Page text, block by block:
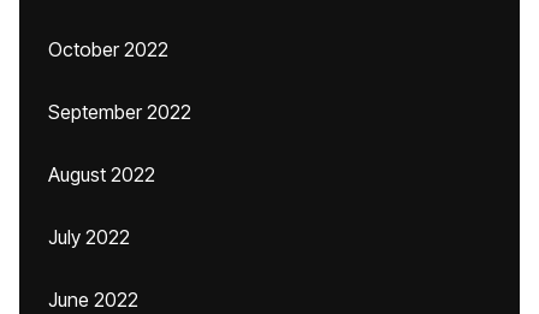
October 2022
September 2022
August 2022
July 2022
June 2022